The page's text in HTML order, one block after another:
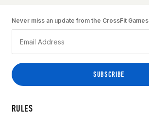
RULES
Never miss an update from the CrossFit Games